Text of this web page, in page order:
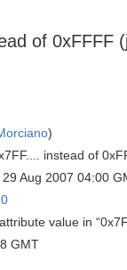
of 0xFFFF
)
instead of
Aug 2007 04:00
value in
GMT